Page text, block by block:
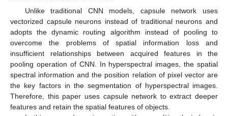
Unlike traditional CNN models, capsule network uses
vectorized capsule neurons instead of traditional neurons and
adopts the dynamic routing algorithm instead of pooling to
overcome the problems of spatial information loss and
insufficient relationships between acquired features in the
pooling operation of CNN. In hyperspectral images, the spatial
spectral information and the position relation of pixel vector are
the key factors in the segmentation of hyperspectral images.
Therefore, this paper uses capsule network to extract deeper
features and retain the spatial features of objects.